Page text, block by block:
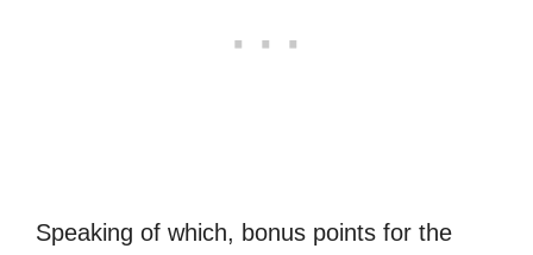
Speaking of which, bonus points for the